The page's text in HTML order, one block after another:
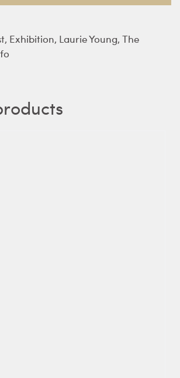
, Exhibition, Laurie Young, The